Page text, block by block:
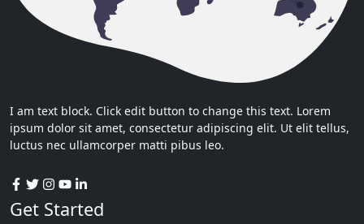
I am text block. Click edit button to change this text. Lorem
ipsum dolor sit amet, consectetur adipiscing elit. Ut elit tellus,
luctus nec ullamcorper matti pibus leo.
Get Started